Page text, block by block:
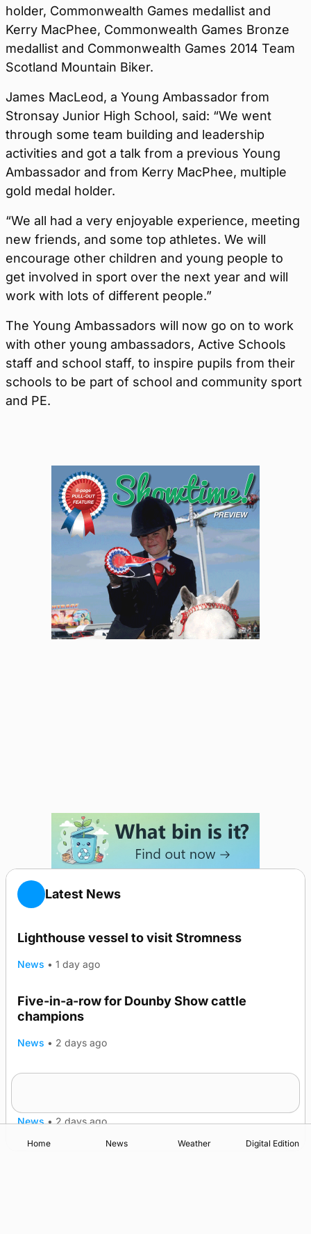
holder, Commonwealth Games medallist and
Kerry MacPhee, Commonwealth Games Bronze
medallist and Commonwealth Games 2014 Team
Scotland Mountain Biker.
James MacLeod, a Young Ambassador from
Stronsay Junior High School, said: “We went
through some team building and leadership
activities and got a talk from a previous Young
Ambassador and from Kerry MacPhee, multiple
gold medal holder.
“We all had a very enjoyable experience, meeting
new friends, and some top athletes. We will
encourage other children and young people to
get involved in sport over the next year and will
work with lots of different people.”
The Young Ambassadors will now go on to work
with other young ambassadors, Active Schools
staff and school staff, to inspire pupils from their
schools to be part of school and community sport
and PE.
Latest News
Lighthouse vessel to visit Stromness
News • 1 day ago
Five-in-a-row for Dounby Show cattle
champions
News • 2 days ago
News • 2 days ago
Home News Weather Digital Edition